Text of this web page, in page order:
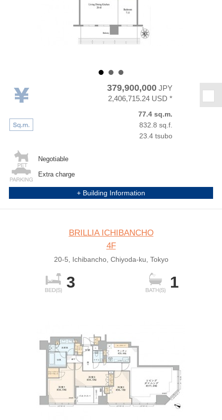
379,900,000JPY
2,406,715.24 USD *
77.4 sq.m.
832.8 sq.f.
23.4 tsubo
Negotiable
Extra charge
+ Building Information
BRILLIA ICHIBANCHO
4F
20-5, Ichibancho, Chiyoda-ku, Tokyo
3 1